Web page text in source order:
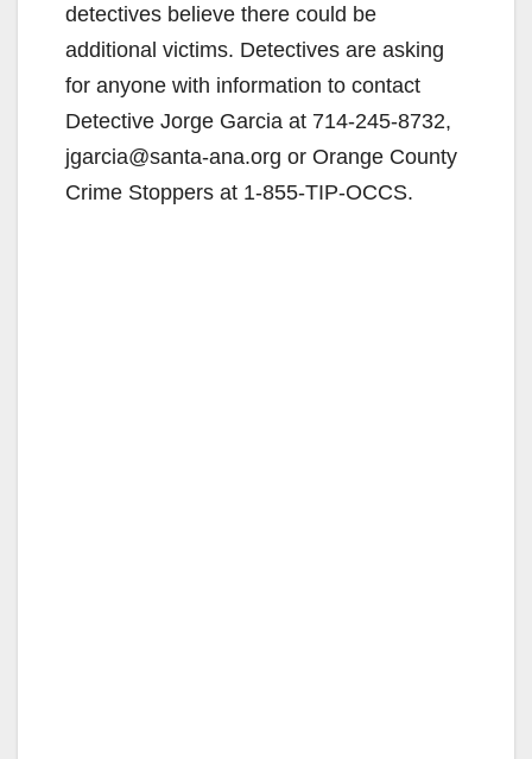
detectives believe there could be
additional victims. Detectives are asking
for anyone with information to contact
Detective Jorge Garcia at 714-245-8732,
jgarcia@santa-ana.org or Orange County
Crime Stoppers at 1-855-TIP-OCCS.